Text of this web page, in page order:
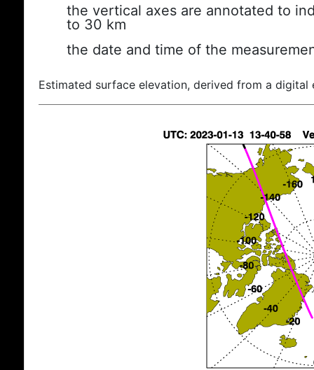
the vertical axes are annotated to
to 30 km
the date and time of the
Estimated surface elevation, derived from a